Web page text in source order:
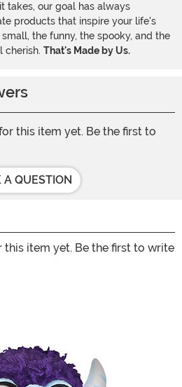
takes, our goal has always
products that inspire your life's
the funny, the spooky, and the
cherish. That's Made by Us.
this item yet. Be the first to
A QUESTION
this item yet. Be the first to write